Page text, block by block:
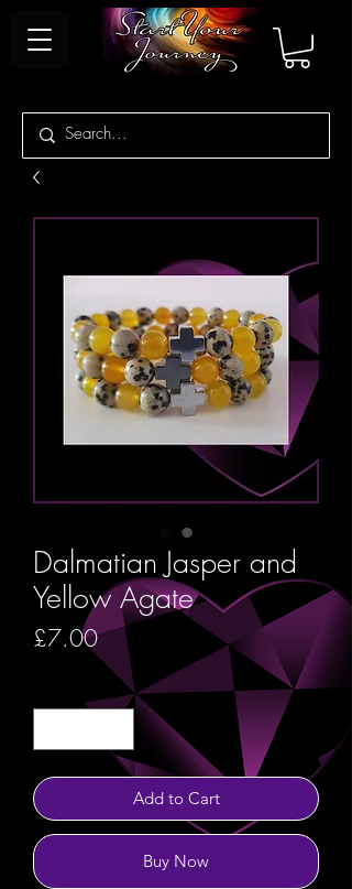
Dalmatian Jasper and
Yellow Agate
£7.00Price
Add to Cart
Buy Now